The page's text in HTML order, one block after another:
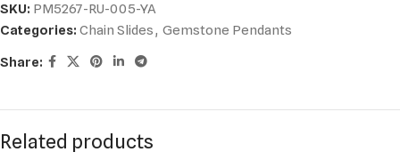
SKU: PM5267-RU-005-YA
Categories: Chain Slides, Gemstone Pendants
Share:
Related products